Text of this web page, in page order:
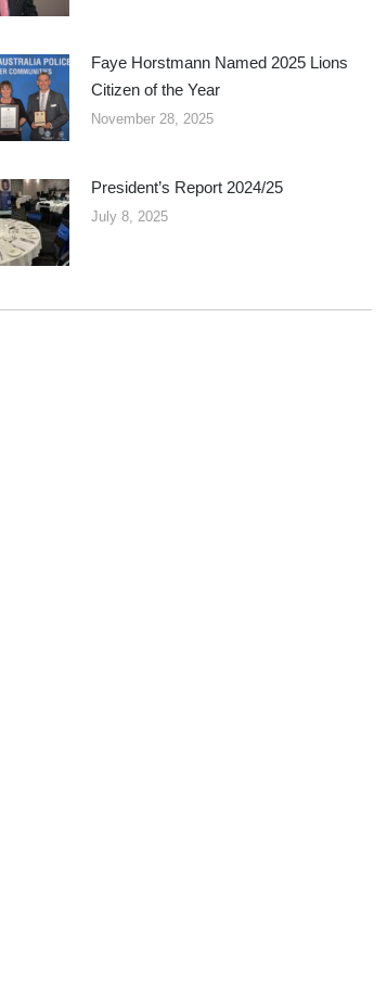
Faye Horstmann Named 2025 Lions
Citizen of the Year
November 28, 2025
President’s Report 2024/25
July 8, 2025